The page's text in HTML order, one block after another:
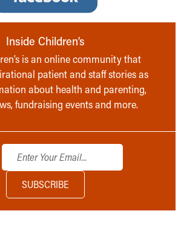
Inside Children’s
is an online community that
patient and staff stories as
about health and parenting,
fundraising events and more.